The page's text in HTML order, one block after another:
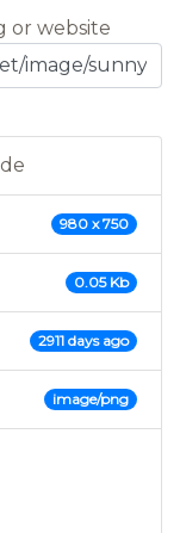
or website
980 x 750
0.05 Kb
2911 days ago
image/png